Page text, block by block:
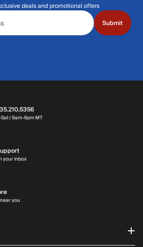
deals and promotional offers
Submit
| 9am-9pm MTHours: Monday through Saturday | 9am-
your inboxGet replies in your inbox
you